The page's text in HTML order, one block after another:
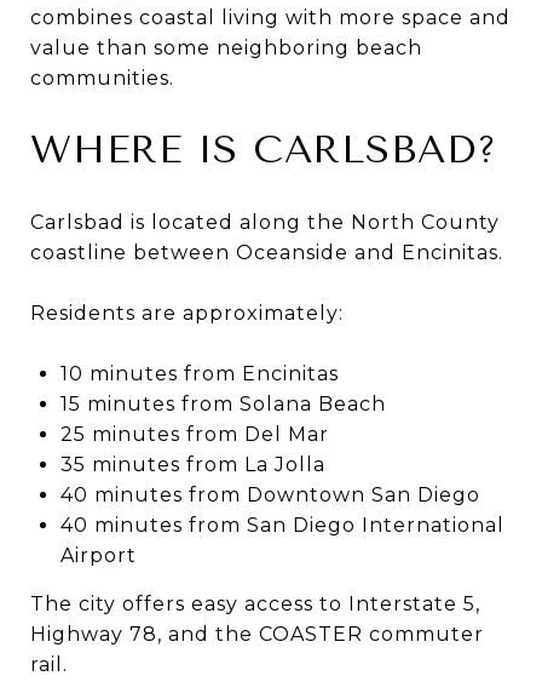
combines coastal living with more space and
value than some neighboring beach
communities.
WHERE IS CARLSBAD?
Carlsbad is located along the North County
coastline between Oceanside and Encinitas.
Residents are approximately:
10 minutes from Encinitas
15 minutes from Solana Beach
25 minutes from Del Mar
35 minutes from La Jolla
40 minutes from Downtown San Diego
40 minutes from San Diego International
Airport
The city offers easy access to Interstate 5,
Highway 78, and the COASTER commuter
rail.